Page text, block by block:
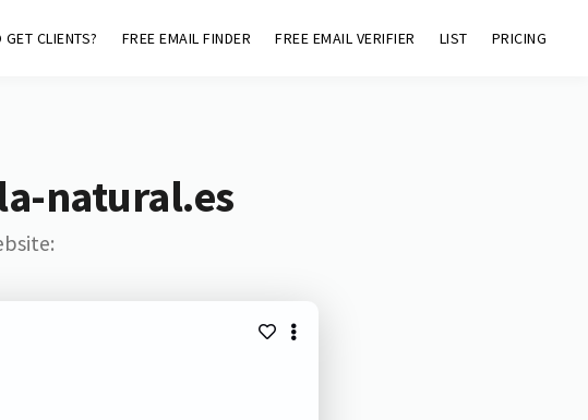
CLIENTS? FREE EMAIL FINDER FREE EMAIL VERIFIER LIST PRICING
natural.es